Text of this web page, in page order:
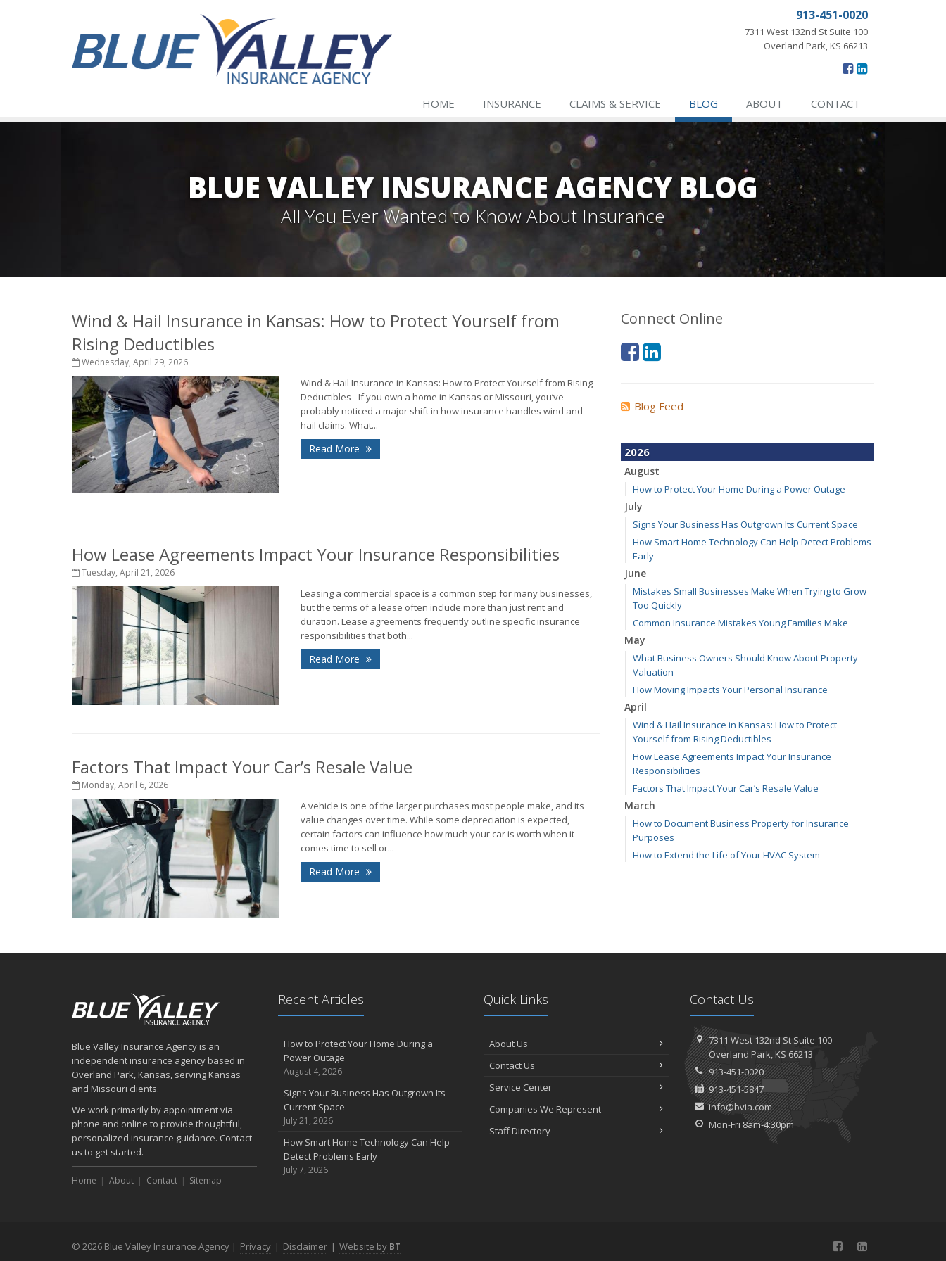
913-451-0020
7311 West 132nd St Suite 100
Overland Park, KS 66213
HOME INSURANCE CLAIMS & SERVICE BLOG ABOUT CONTACT
BLUE VALLEY INSURANCE AGENCY BLOG
All You Ever Wanted to Know About Insurance
Wind & Hail Insurance in Kansas: How to Protect Yourself from
Rising Deductibles
Wednesday, April 29, 2026
Wind & Hail Insurance in Kansas: How to Protect Yourself from Rising
Deductibles - If you own a home in Kansas or Missouri, you’ve
probably noticed a major shift in how insurance handles wind and
hail claims. What...
Read More
How Lease Agreements Impact Your Insurance Responsibilities
Tuesday, April 21, 2026
Leasing a commercial space is a common step for many businesses,
but the terms of a lease often include more than just rent and
duration. Lease agreements frequently outline specific insurance
responsibilities that both...
Read More
Factors That Impact Your Car’s Resale Value
Monday, April 6, 2026
A vehicle is one of the larger purchases most people make, and its
value changes over time. While some depreciation is expected,
certain factors can influence how much your car is worth when it
comes time to sell or...
Read More
Connect Online
Blog Feed
2026
August
How to Protect Your Home During a Power Outage
July
Signs Your Business Has Outgrown Its Current Space
How Smart Home Technology Can Help Detect Problems
Early
June
Mistakes Small Businesses Make When Trying to Grow
Too Quickly
Common Insurance Mistakes Young Families Make
May
What Business Owners Should Know About Property
Valuation
How Moving Impacts Your Personal Insurance
April
Wind & Hail Insurance in Kansas: How to Protect
Yourself from Rising Deductibles
How Lease Agreements Impact Your Insurance
Responsibilities
Factors That Impact Your Car’s Resale Value
March
How to Document Business Property for Insurance
Purposes
How to Extend the Life of Your HVAC System
December
Hiring vs. Outsourcing: What Makes Sense for Your
Business?
What to Keep in Your Car for Emergencies
November
What Seasonal Businesses Should Focus On During
Busy and Slow Times
5 Things to Do After Buying a New Car
Blue Valley Insurance Agency is an
independent insurance agency based in
Overland Park, Kansas, serving Kansas
and Missouri clients.
We work primarily by appointment via
phone and online to provide thoughtful,
personalized insurance guidance. Contact
us to get started.
Home About Contact Sitemap
Recent Articles
How to Protect Your Home During a
Power Outage
August 4, 2026
Signs Your Business Has Outgrown Its
Current Space
July 21, 2026
How Smart Home Technology Can Help
Detect Problems Early
July 7, 2026
Quick Links
About Us
Contact Us
Service Center
Companies We Represent
Staff Directory
Contact Us
7311 West 132nd StSuite 100
Overland Park, KS 66213
913-451-0020
913-451-5847
info@bvia.com
Mon-Fri 8am-4:30pm
© 2026 Blue Valley Insurance Agency | Privacy | Disclaimer | Website by BT